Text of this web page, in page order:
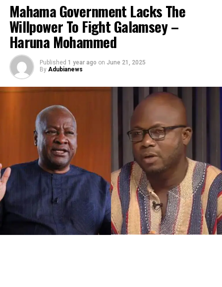
Mahama Government Lacks The
Willpower To Fight Galamsey –
Haruna Mohammed
Published 1 year ago on June 21, 2025
By Adubianews